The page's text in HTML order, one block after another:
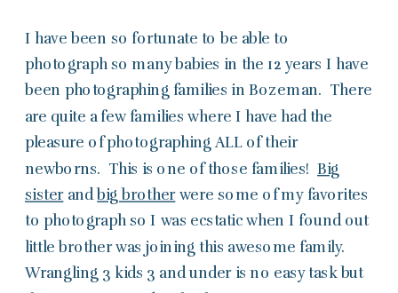
I have been so fortunate to be able to
photograph so many babies in the 12 years I have
been photographing families in Bozeman. There
are quite a few families where I have had the
pleasure of photographing ALL of their
newborns. This is one of those families!Big
sisterand big brotherwere some of my favorites
to photograph so I was ecstatic when I found out
little brother was joining this awesome family.
Wrangling 3 kids 3 and under is no easy task but